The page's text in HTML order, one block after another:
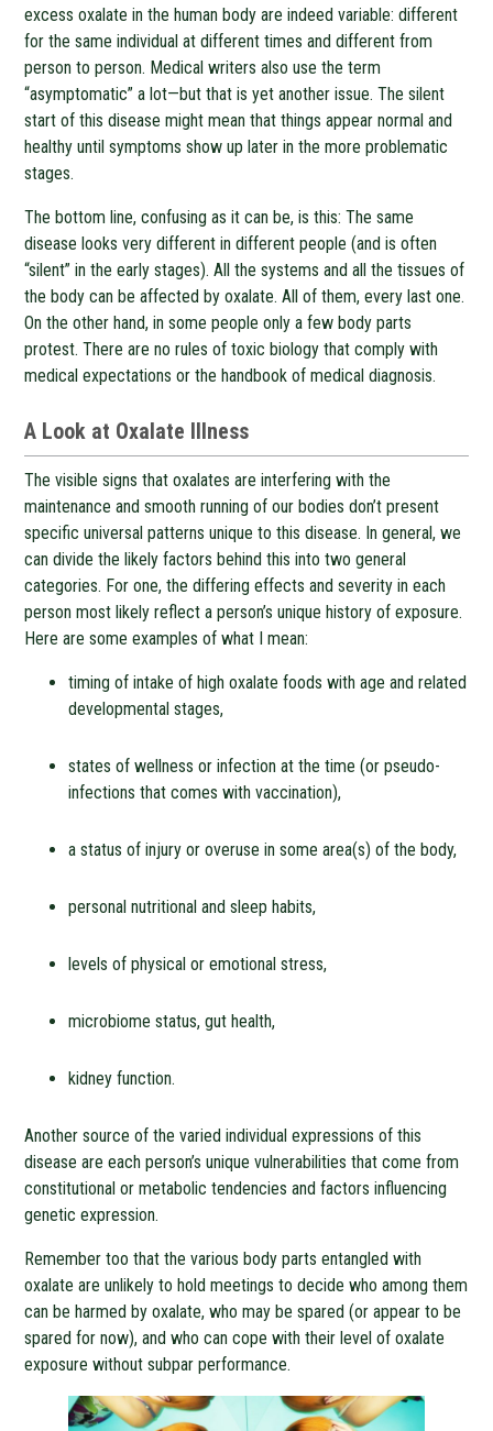
excess oxalate in the human body are indeed variable: different
for the same individual at different times and different from
person to person. Medical writers also use the term
“asymptomatic” a lot—but that is yet another issue. The silent
start of this disease might mean that things appear normal and
healthy until symptoms show up later in the more problematic
stages.
The bottom line, confusing as it can be, is this: The same
disease looks very different in different people (and is often
“silent” in the early stages). All the systems and all the tissues of
the body can be affected by oxalate. All of them, every last one.
On the other hand, in some people only a few body parts
protest. There are no rules of toxic biology that comply with
medical expectations or the handbook of medical diagnosis.
A Look at Oxalate Illness
The visible signs that oxalates are interfering with the
maintenance and smooth running of our bodies don’t present
specific universal patterns unique to this disease. In general, we
can divide the likely factors behind this into two general
categories. For one, the differing effects and severity in each
person most likely reflect a person’s unique history of exposure.
Here are some examples of what I mean:
timing of intake of high oxalate foods with age and related
developmental stages,
states of wellness or infection at the time (or pseudo-
infections that comes with vaccination),
a status of injury or overuse in some area(s) of the body,
personal nutritional and sleep habits,
levels of physical or emotional stress,
microbiome status, gut health,
kidney function.
Another source of the varied individual expressions of this
disease are each person’s unique vulnerabilities that come from
constitutional or metabolic tendencies and factors influencing
genetic expression.
Remember too that the various body parts entangled with
oxalate are unlikely to hold meetings to decide who among them
can be harmed by oxalate, who may be spared (or appear to be
spared for now), and who can cope with their level of oxalate
exposure without subpar performance.